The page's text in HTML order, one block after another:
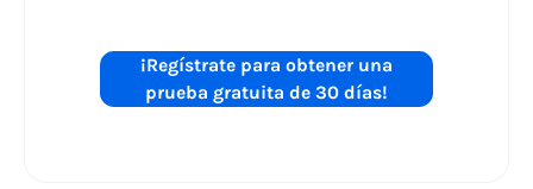
¡Regístrate para obtener una
prueba gratuita de 30 días!